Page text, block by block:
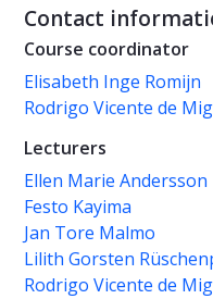
Contact
Course coordinator
Elisabeth Inge Romijn
Rodrigo Vicente de
Lecturers
Ellen Marie Andersson
Festo Kayima
Jan Tore Malmo
Lilith Gorsten
Rodrigo Vicente de